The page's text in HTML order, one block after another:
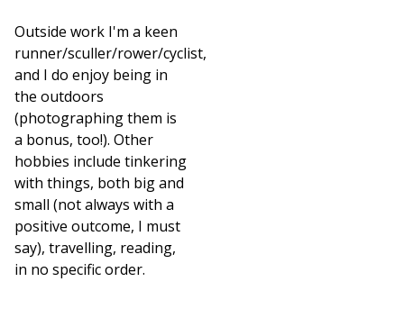
Outside work I'm a keen
runner/sculler/rower/cyclist,
and I do enjoy being in
the outdoors
(photographing them is
a bonus, too!). Other
hobbies include tinkering
with things, both big and
small (not always with a
positive outcome, I must
say), travelling, reading,
in no specific order.